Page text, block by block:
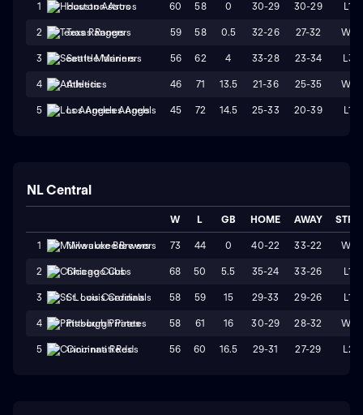
1 Houston Astros 60 58 0 30-29 30-29 L1
2 Texas Rangers 59 58 0.5 32-26 27-32 W4
3 Seattle Mariners 56 62 4 33-28 23-34 L3
4 Athletics 46 71 13.5 21-36 25-35 W1
5 Los Angeles Angels 45 72 14.5 25-33 20-39 L1
NL Central
W L GB HOME AWAY STRK
1 Milwaukee Brewers 73 44 0 40-22 33-22 W1
2 Chicago Cubs 68 50 5.5 35-24 33-26 L1
3 St. Louis Cardinals 58 59 15 29-33 29-26 L1
4 Pittsburgh Pirates 58 61 16 30-29 28-32 W1
5 Cincinnati Reds 56 60 16.5 29-31 27-29 L2